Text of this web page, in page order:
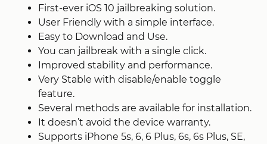
First-ever iOS 10 jailbreaking solution.
User Friendly with a simple interface.
Easy to Download and Use.
You can jailbreak with a single click.
Improved stability and performance.
Very Stable with disable/enable toggle
feature.
Several methods are available for installation.
It doesn’t avoid the device warranty.
Supports iPhone 5s, 6, 6 Plus, 6s, 6s Plus, SE,